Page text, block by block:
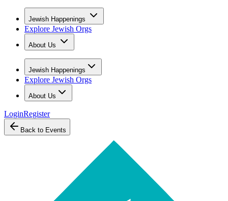
Jewish Happenings
Explore Jewish Orgs
About Us
Jewish Happenings
Explore Jewish Orgs
About Us
LoginRegister
Back to Events